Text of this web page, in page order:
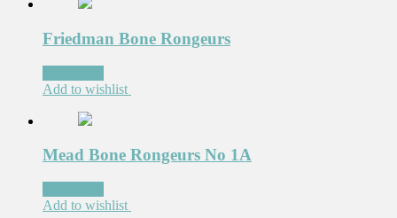
Friedman Bone Rongeurs
Add to wishlist
Mead Bone Rongeurs No 1A
Add to wishlist